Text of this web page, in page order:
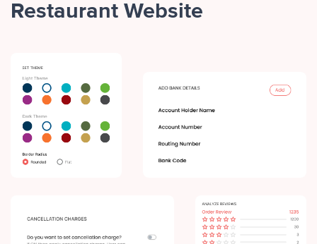
Restaurant Website